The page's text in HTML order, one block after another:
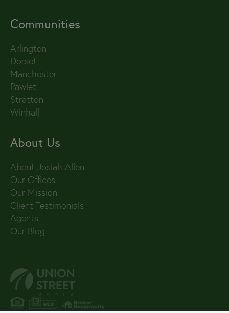
Communities
Arlington
Dorset
Manchester
Pawlet
Stratton
Winhall
About Us
About Josiah Allen
Our Offices
Our Mission
Client Testimonials
Agents
Our Blog